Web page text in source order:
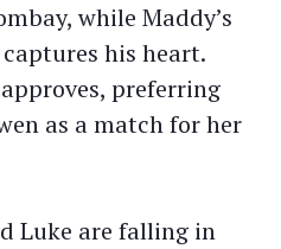
while Maddy’s
his heart.
preferring
as a match for her
Luke are falling in